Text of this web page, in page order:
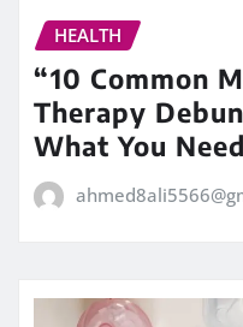
HEALTH
“10 Common
Therapy
What You